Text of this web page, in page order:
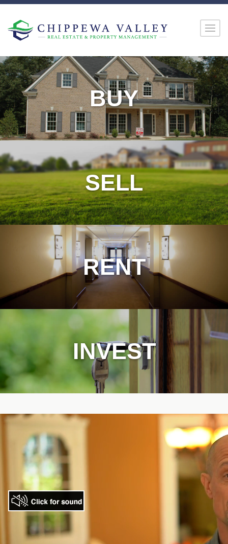
BUY
SELL
RENT
INVEST